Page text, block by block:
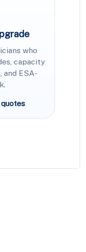
who
capacity
ESA-